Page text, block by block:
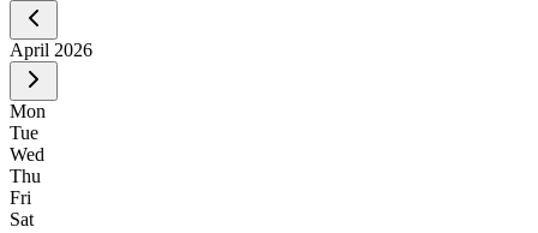
April 2026
Mon
Tue
Wed
Thu
Fri
Sat